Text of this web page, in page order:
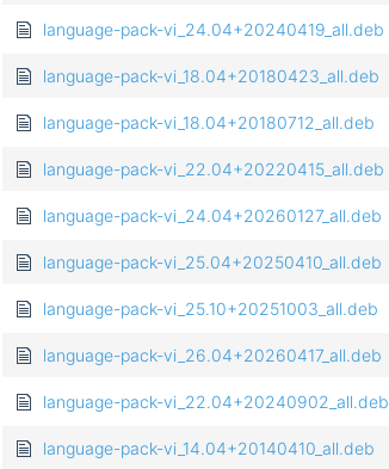
language-pack-vi_24.04+20240419_all.deb
language-pack-vi_18.04+20180423_all.deb
language-pack-vi_18.04+20180712_all.deb
language-pack-vi_22.04+20220415_all.deb
language-pack-vi_24.04+20260127_all.deb
language-pack-vi_25.04+20250410_all.deb
language-pack-vi_25.10+20251003_all.deb
language-pack-vi_26.04+20260417_all.deb
language-pack-vi_22.04+20240902_all.deb
language-pack-vi_14.04+20140410_all.deb